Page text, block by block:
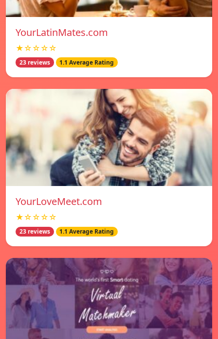
YourLatinMates.com
★☆☆☆☆
23 reviews 1.1 Average Rating
YourLoveMeet.com
★☆☆☆☆
23 reviews 1.1 Average Rating